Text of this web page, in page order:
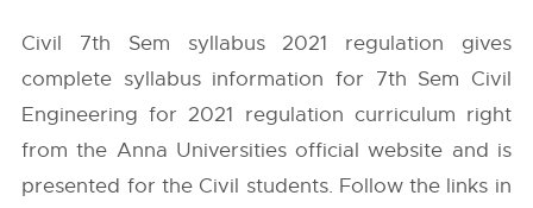
Civil 7th Sem syllabus 2021 regulation gives
complete syllabus information for 7th Sem Civil
Engineering for 2021 regulation curriculum right
from the Anna Universitiesofficial website and is
presented for the Civil students. Follow the links in